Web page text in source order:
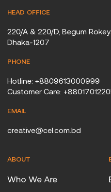
HEAD OFFICE
220/A & 220/D, Begum
Dhaka-1207
PHONE
Hotline: +8809613000999
Customer Care:
EMAIL
creative@cel.com.bd
ABOUT
Who We Are